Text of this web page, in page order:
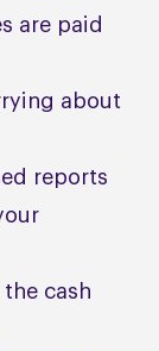
are paid
about
reports
the cash